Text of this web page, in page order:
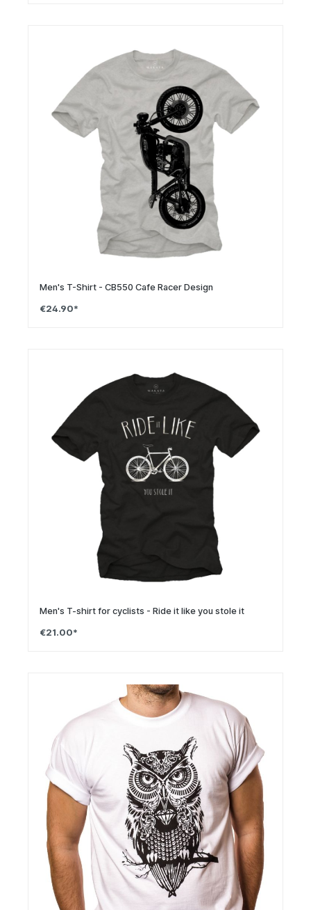
Men's T-Shirt - CB550 Cafe Racer Design
€24.90*
Men's T-shirt for cyclists - Ride it like you stole it
€21.00*